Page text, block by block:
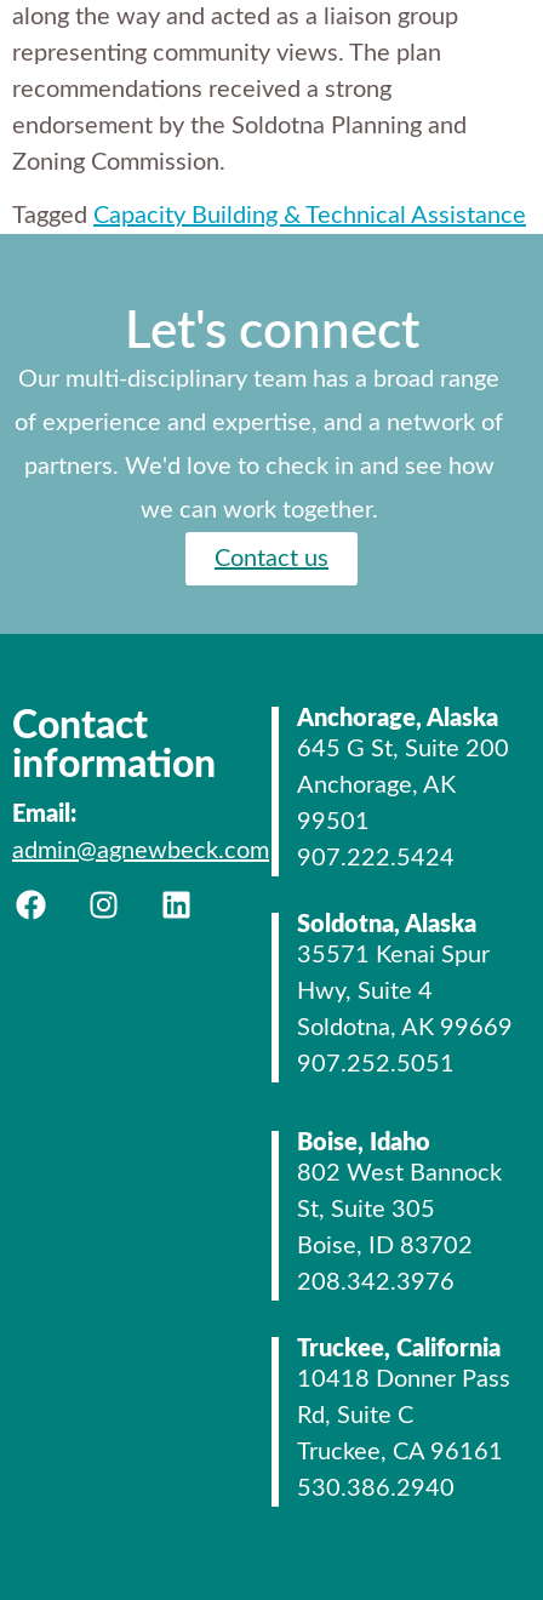
along the way and acted as a liaison group
representing community views. The plan
recommendations received a strong
endorsement by the Soldotna Planning and
Zoning Commission.
Tagged Capacity Building & Technical Assistance
Let's connect
Our multi-disciplinary team has a broad range
of experience and expertise, and a network of
partners. We'd love to check in and see how
we can work together.
Contact us
Contact
information
Email:
admin@agnewbeck.com
Anchorage, Alaska
645 G St, Suite 200
Anchorage, AK
99501
907.222.5424
Soldotna, Alaska
35571 Kenai Spur
Hwy, Suite 4
Soldotna, AK 99669
907.252.5051
Boise, Idaho
802 West Bannock
St, Suite 305
Boise, ID 83702
208.342.3976
Truckee, California
10418 Donner Pass
Rd, Suite C
Truckee, CA 96161
530.386.2940